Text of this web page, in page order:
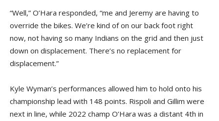
“Well,” O’Hara responded, “me and Jeremy are having to
override the bikes. We’re kind of on our back foot right
now, not having so many Indians on the grid and then just
down on displacement. There’s no replacement for
displacement.”
Kyle Wyman’s performances allowed him to hold onto his
championship lead with 148 points. Rispoli and Gillim were
next in line, while 2022 champ O’Hara was a distant 4th in